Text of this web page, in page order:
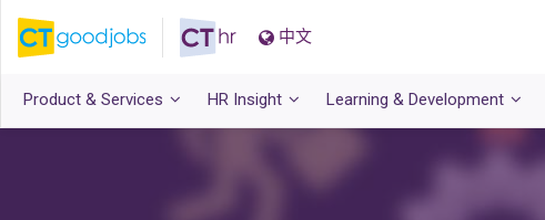
中文
Product & Services HR Insight Learning & Development